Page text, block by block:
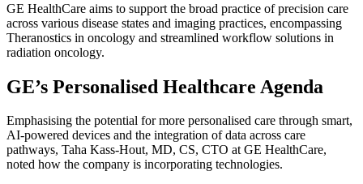
GE HealthCare aims to support the broad practice of precision care
across various disease states and imaging practices, encompassing
Theranostics in oncology and streamlined workflow solutions in
radiation oncology.
GE’s Personalised Healthcare Agenda
Emphasising the potential for more personalised care through smart,
AI-powered devices and the integration of data across care
pathways, Taha Kass-Hout, MD, CS, CTO at GE HealthCare,
noted how the company is incorporating technologies.